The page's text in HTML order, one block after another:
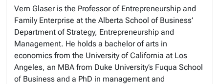
Vern Glaser is the Professor of Entrepreneurship and
Family Enterprise at the Alberta School of Business’
Department of Strategy, Entrepreneurship and
Management. He holds a bachelor of arts in
economics from the University of California at Los
Angeles, an MBA from Duke University’s Fuqua School
of Business and a PhD in management and